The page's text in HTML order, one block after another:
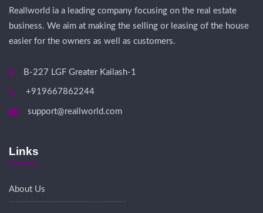
Reallworld ia a leading company focusing on the real estate
business. We aim at making the selling or leasing of the house
easier for the owners as well as customers.
B-227 LGF Greater Kailash-1
+919667862244
support@reallworld.com
Links
About Us